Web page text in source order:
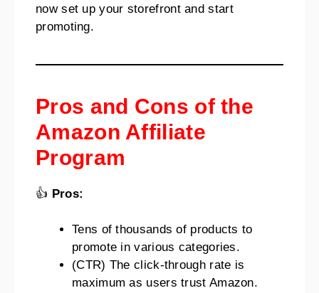
now set up your storefront and start
promoting.
Pros and Cons of the
Amazon Affiliate
Program
👍 Pros:
Tens of thousands of products to
promote in various categories.
(CTR) The click-through rate is
maximum as users trust Amazon.